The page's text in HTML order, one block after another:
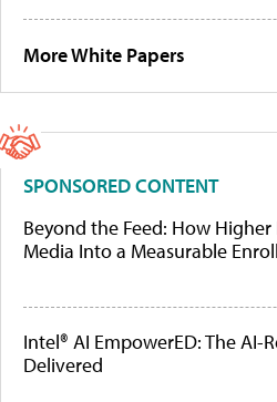
More White Papers
SPONSORED CONTENT
Beyond the Feed: How Higher
Media Into a Measurable
Intel® AI EmpowerED: The AI-
Delivered